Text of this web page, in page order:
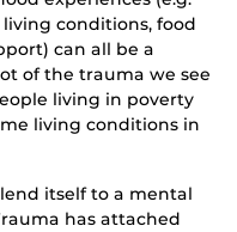
conditions, food
can all be a
of the trauma we see
living in poverty
living conditions in
itself to a mental
has attached